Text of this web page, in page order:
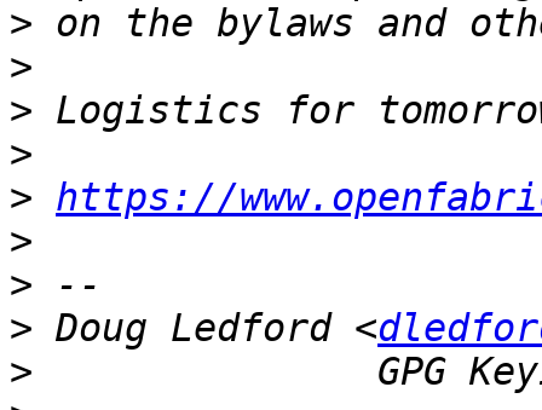
>
>
>
>
> https://
>
>
> Doug Ledford <
>